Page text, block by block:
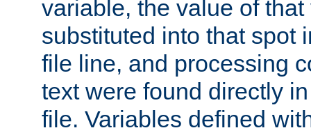
variable, the value of
substituted into that spot
file line, and processing
text were found directly
file. Variables defined